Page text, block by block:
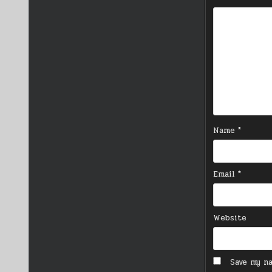
Name*
Email*
Website
Save my